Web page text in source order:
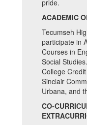
pride.
ACADEMIC
Tecumseh
participate in
Courses in
Social
College
Sinclair
Urbana, and
CO-